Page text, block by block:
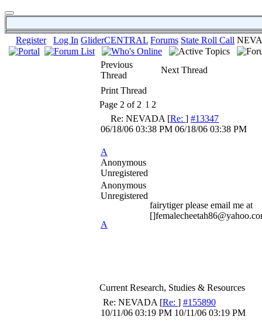
Register Log In GliderCENTRAL Forums State Roll Call
Previous
Thread
Next Thread
Print Thread
Page 2 of 2 1 2
Re: NEVADA [Re: ] #13347
06/18/06 03:38 PM 06/18/06 03:38 PM
A
Anonymous
Unregistered
Anonymous
Unregistered
A
fairytiger please email me at
Current Research, Studies & Resources
Re: NEVADA [Re: ] #155890
10/11/06 03:19 PM 10/11/06 03:19 PM